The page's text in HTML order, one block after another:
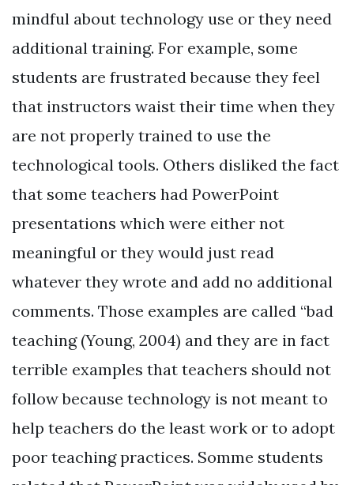
mindful about technology use or they need
additional training. For example, some
students are frustrated because they feel
that instructors waist their time when they
are not properly trained to use the
technological tools. Others disliked the fact
that some teachers had PowerPoint
presentations which were either not
meaningful or they would just read
whatever they wrote and add no additional
comments. Those examples are called “bad
teaching (Young, 2004) and they are in fact
terrible examples that teachers should not
follow because technology is not meant to
help teachers do the least work or to adopt
poor teaching practices. Somme students